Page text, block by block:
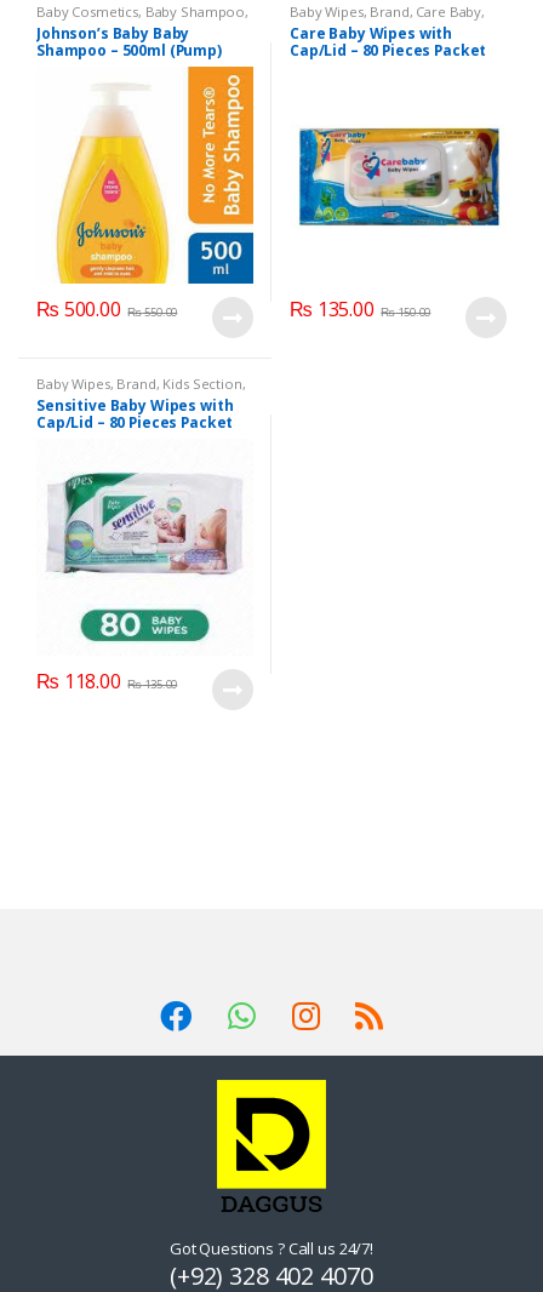
Baby Cosmetics, Baby Shampoo,
Brand Johnson's Baby
Section
Johnson’s Baby Baby
Shampoo – 500ml (Pump)
₨ 500.00 ₨550.00
Baby Wipes, Brand, Care Baby,
Kids Section
Care Baby Wipes with
Cap/Lid – 80 Pieces Packet
₨ 135.00 ₨150.00
Baby Wipes, Brand, Kids Section,
Sensitive
Sensitive Baby Wipes with
Cap/Lid – 80 Pieces Packet
₨ 118.00 ₨135.00
Got Questions ? Call us 24/7!
(+92) 328 402 4070